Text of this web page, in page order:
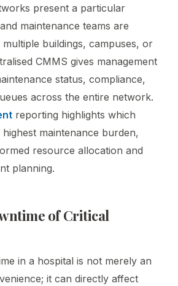
present a particular
maintenance teams are
buildings, campuses, or
CMMS gives management
status, compliance,
across the entire network.
reporting highlights which
maintenance burden,
resource allocation and
planning.
of Critical
in a hospital is not merely an
it can directly affect